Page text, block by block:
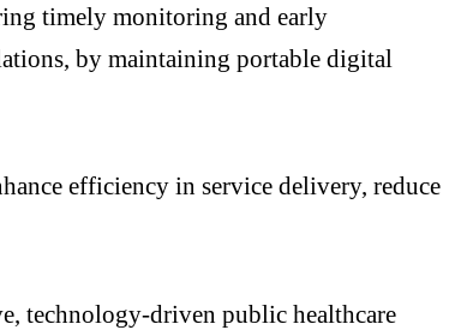
timely monitoring and early
by maintaining portable digital
efficiency in service delivery, reduce
technology-driven public healthcare